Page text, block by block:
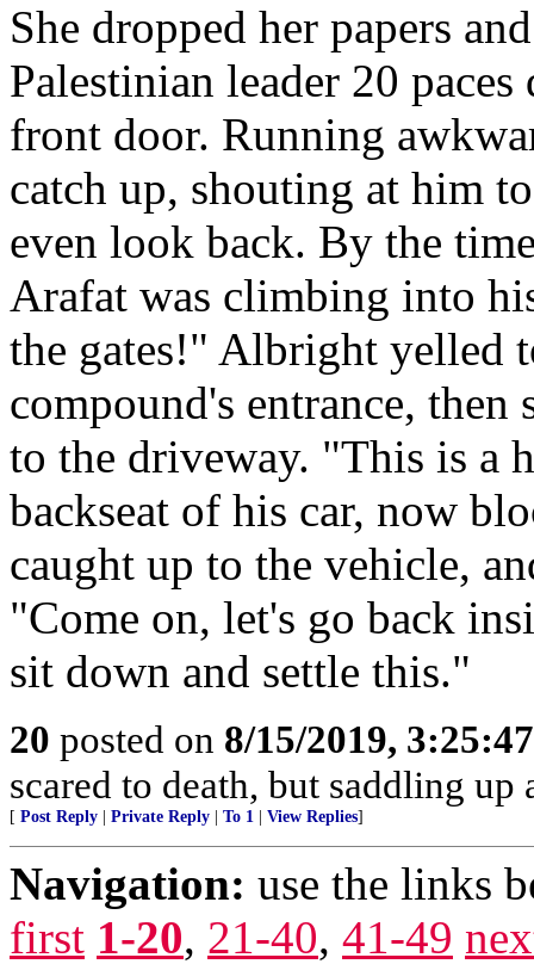
She dropped her papers
Palestinian leader 20
front door. Running
catch up, shouting at him
even look back. By the
Arafat was climbing into
the gates!" Albright yelled
compound's entrance, then
to the driveway. "This is a
backseat of his car, now
caught up to the vehicle,
"Come on, let's go back
sit down and settle this."
20 posted on 8/15/2019,
scared to death, but saddling
[ Post Reply Private Reply To 1 View Replies]
Navigation: use the links
first 1-20, 21-40, 41-49